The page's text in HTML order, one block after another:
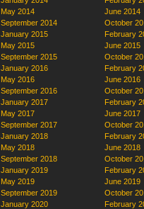
May 2014
June 2014
September 2014
October
January 2015
February
May 2015
June 2015
September 2015
October
January 2016
February
May 2016
June 2016
September 2016
October
January 2017
February
May 2017
June 2017
September 2017
October
January 2018
February
May 2018
June 2018
September 2018
October
January 2019
February
May 2019
June 2019
September 2019
October
January 2020
February